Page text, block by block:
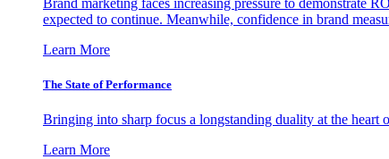
Brand marketing faces increasing pressure to demonstrate
expected to continue. Meanwhile, confidence in brand
Learn More
The State of Performance
Bringing into sharp focus a longstanding duality at the
Learn More